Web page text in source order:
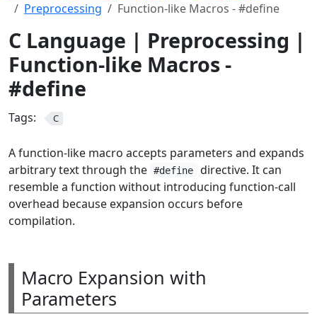
Preprocessing
Function-like Macros - #define
C Language | Preprocessing |
Function-like Macros -
#define
Tags: C
A function-like macro accepts parameters and expands
arbitrary text through the #define
directive. It can
resemble a function without introducing function-call
overhead because expansion occurs before
compilation.
Macro Expansion with
Parameters